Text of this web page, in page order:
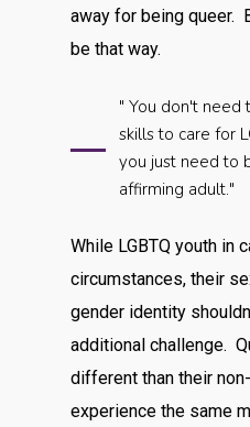
away for being queer.
be that way.
" You don't need
skills to care for
you just need to
affirming adult."
While LGBTQ youth in
circumstances, their
gender identity
additional challenge.
different than their
experience the same